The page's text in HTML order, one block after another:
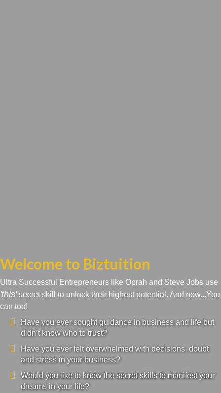
Welcome to Biztuition
Ultra Successful Entrepreneurs like Oprah and Steve Jobs use
'this'secret skill to unlock their highest potential. And now...You
can too!
Have you ever sought guidance in business and life but
didn’t know who to trust?
Have you ever felt overwhelmed with decisions, doubt
and stress in your business?
Would you like to know the secret skills to manifest your
dreams in your life?